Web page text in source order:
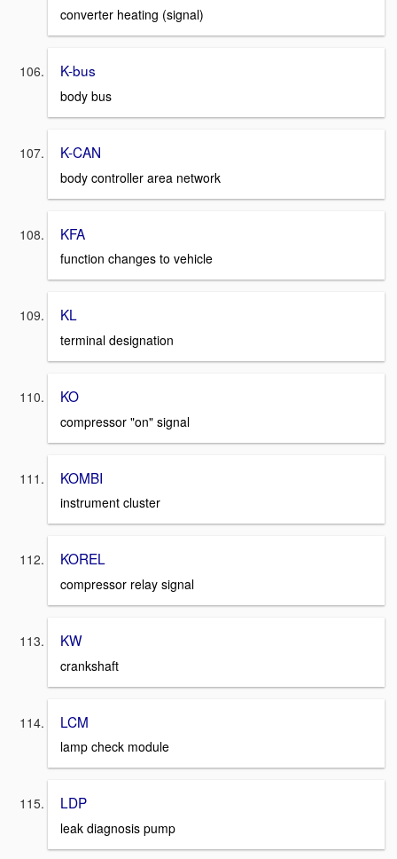
converter heating (signal)
K-bus
body bus
K-CAN
body controller area network
KFA
function changes to vehicle
KL
terminal designation
KO
compressor "on" signal
KOMBI
instrument cluster
KOREL
compressor relay signal
KW
crankshaft
LCM
lamp check module
LDP
leak diagnosis pump